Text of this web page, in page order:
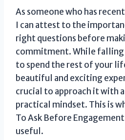
As someone who has
I can attest to the
right questions before
commitment. While falling
to spend the rest of your
beautiful and exciting
crucial to approach it with
practical mindset. This is
To Ask Before
useful.